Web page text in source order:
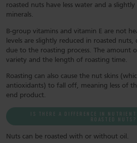
roasted nuts have less water and a
minerals.
B-group vitamins and vitamin E are not
levels are slightly reduced in roasted
due to the roasting process. The amount
variety and the length of roasting time.
Roasting can also cause the nut skins
antioxidants) to fall off, meaning less of
end product.
IS THERE A DIFFERENCE IN
ROASTED NUTS?
Nuts can be roasted with or without oil.